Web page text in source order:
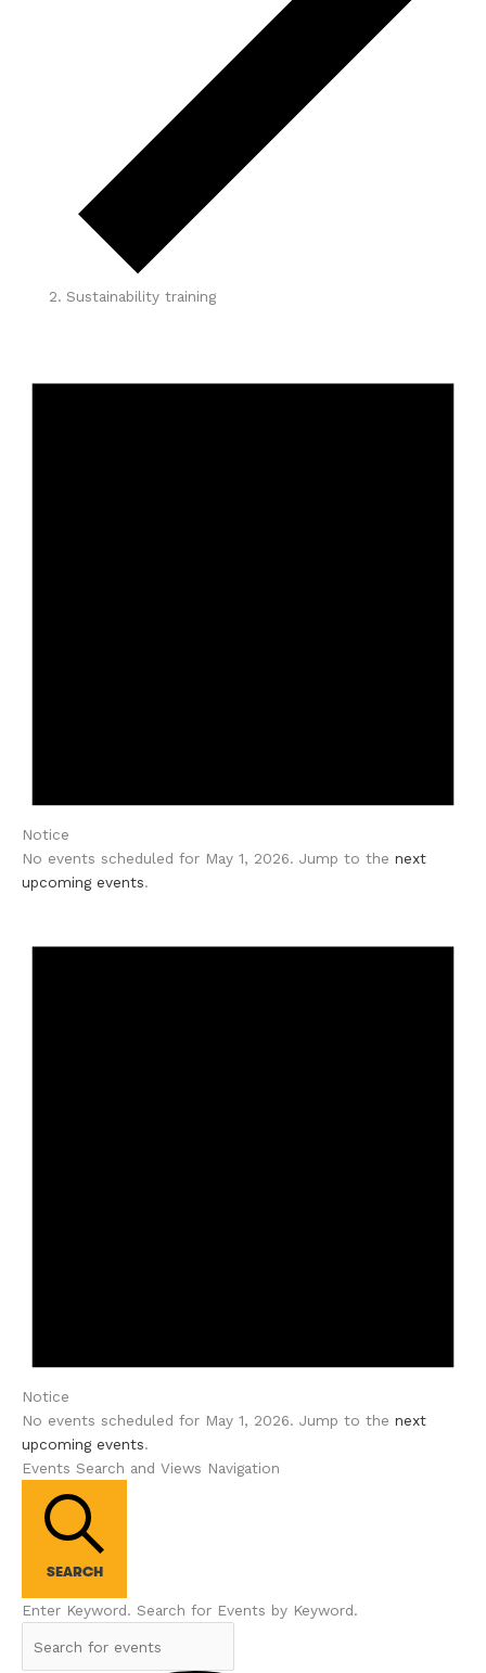
Sustainability training
May
Notice
No events scheduled for May 1, 2026. Jump to the next
upcoming events.
Notice
No events scheduled for May 1, 2026. Jump to the next
upcoming events.
Events Search and Views Navigation
SEARCH
Enter Keyword. Search for Events by Keyword.